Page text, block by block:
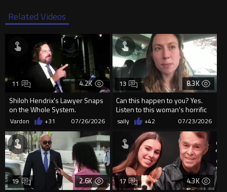
Related Videos
4.2K
Shiloh Hendrix's Lawyer Snaps
on the Whole System.
11
Vardon +31 07/26/2026
8.3K
Can this happen to you? Yes.
Listen to this woman's horrific
story
13
sally +42 07/23/2026
2.6K
19 4.3K
17